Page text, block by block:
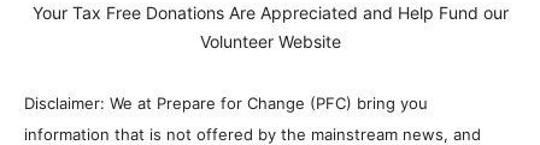
Your Tax Free Donations Are Appreciated and Help Fund our
Volunteer Website
Disclaimer: We at Prepare for Change (PFC) bring you
information that is not offered by the mainstream news, and